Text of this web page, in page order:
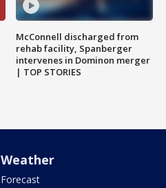
McConnell discharged from
rehab facility, Spanberger
intervenes in Dominon merger
| TOP STORIES
Weather
Forecast